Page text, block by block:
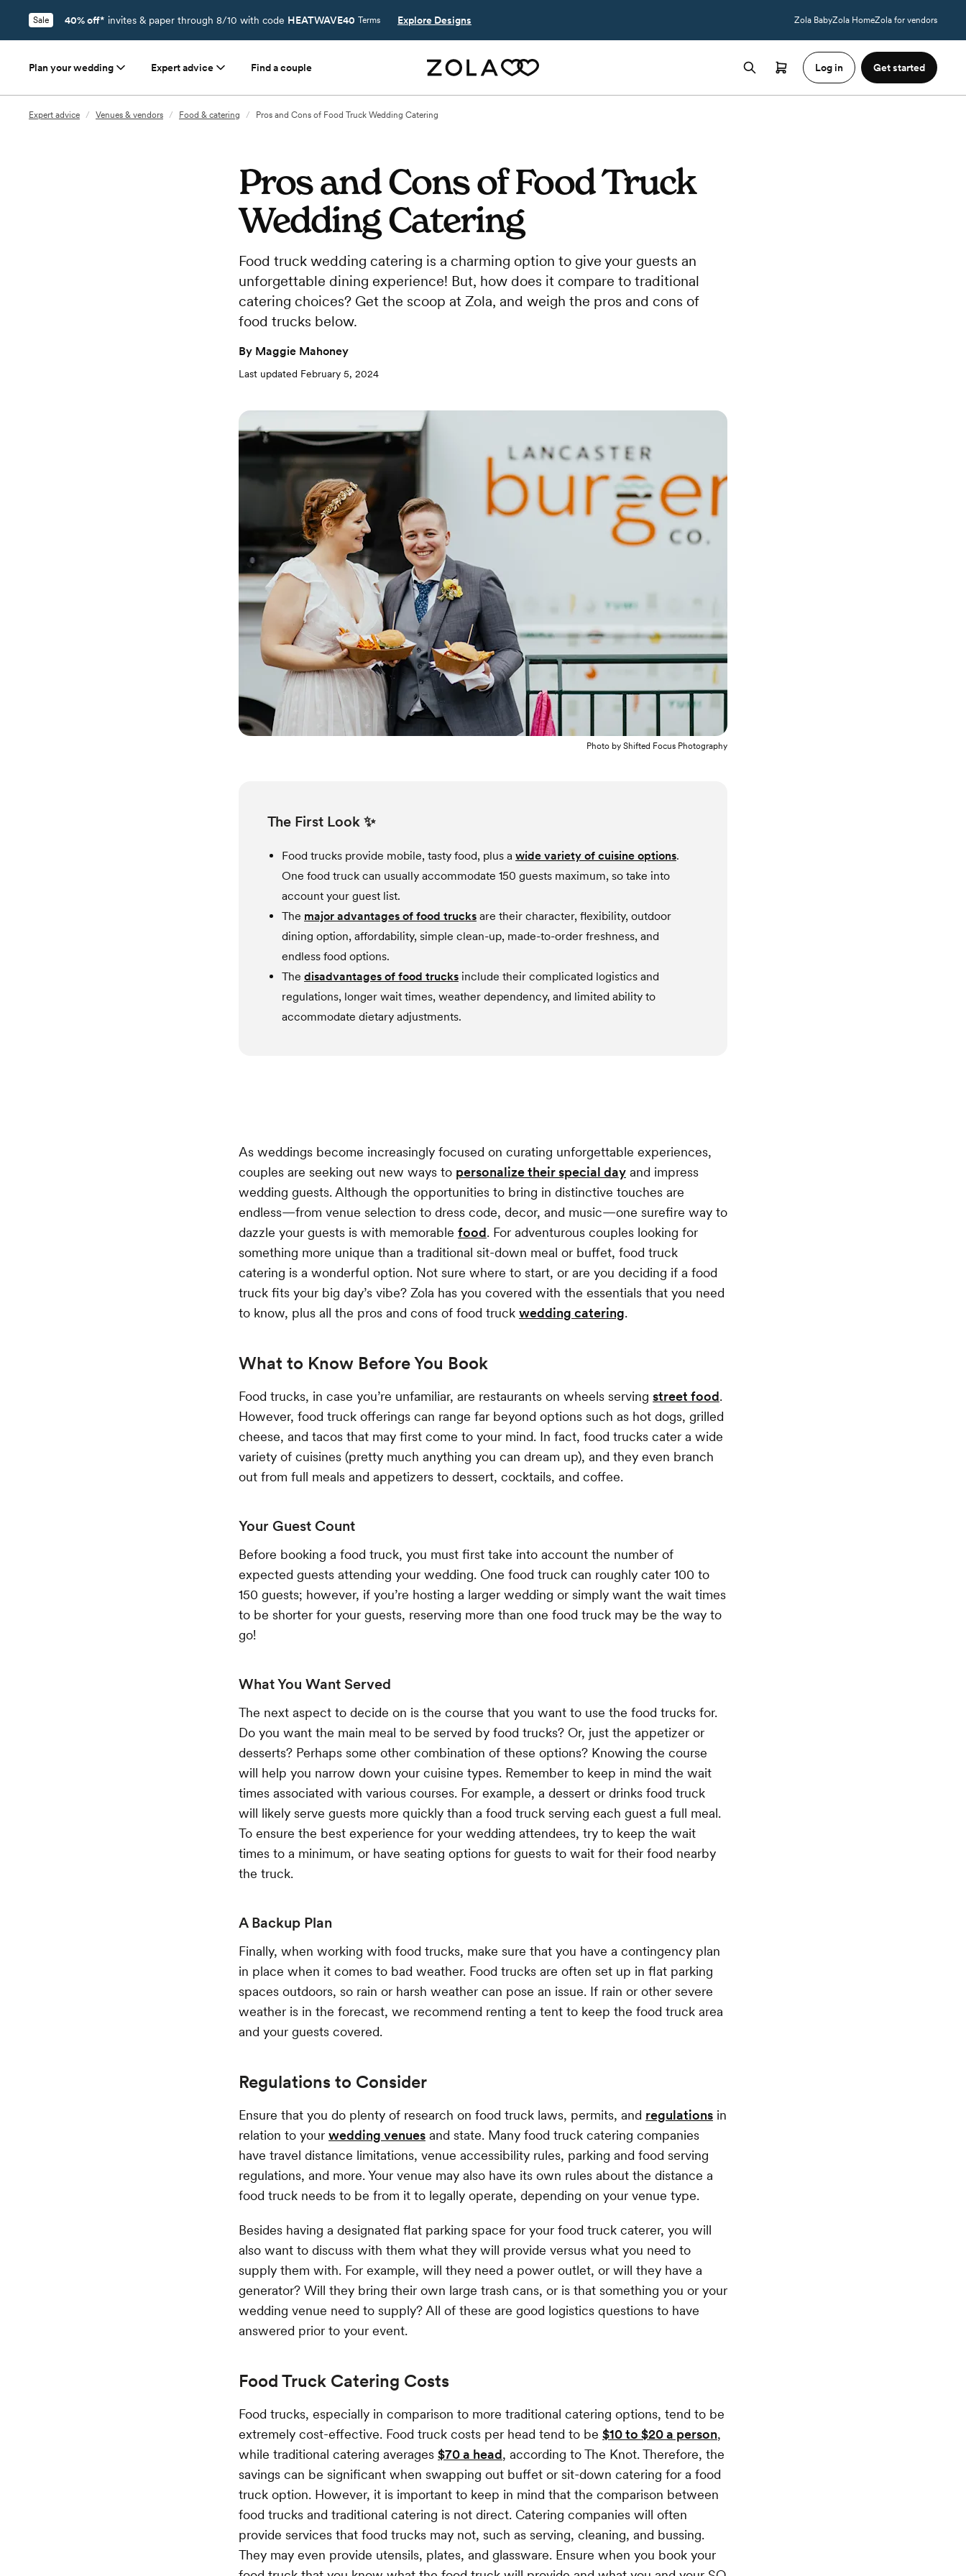
Sale 40% off* invites & paper through 8/10 with code HEATWAVE40 Terms Explore Designs Zola BabyZola HomeZola for vendors
Plan your wedding Expert advice Find a couple Log in Get started
Expert advice / Venues & vendors / Food & catering / Pros and Cons of Food Truck Wedding Catering
Pros and Cons of Food Truck
Wedding Catering
Food truck wedding catering is a charming option to give your guests an
unforgettable dining experience! But, how does it compare to traditional
catering choices? Get the scoop at Zola, and weigh the pros and cons of
food trucks below.
By Maggie Mahoney
Last updated February 5, 2024
Photo by Shifted Focus Photography
The First Look ✨
Food trucks provide mobile, tasty food, plus a wide variety of cuisine options.
One food truck can usually accommodate 150 guests maximum, so take into
account your guest list.
The major advantages of food trucks are their character, flexibility, outdoor
dining option, affordability, simple clean-up, made-to-order freshness, and
endless food options.
The disadvantages of food trucks include their complicated logistics and
regulations, longer wait times, weather dependency, and limited ability to
accommodate dietary adjustments.
As weddings become increasingly focused on curating unforgettable experiences,
couples are seeking out new ways to personalize their special day and impress
wedding guests. Although the opportunities to bring in distinctive touches are
endless—from venue selection to dress code, decor, and music—one surefire way to
dazzle your guests is with memorable food. For adventurous couples looking for
something more unique than a traditional sit-down meal or buffet, food truck
catering is a wonderful option. Not sure where to start, or are you deciding if a food
truck fits your big day’s vibe? Zola has you covered with the essentials that you need
to know, plus all the pros and cons of food truck wedding catering.
What to Know Before You Book
Food trucks, in case you’re unfamiliar, are restaurants on wheels serving street food.
However, food truck offerings can range far beyond options such as hot dogs, grilled
cheese, and tacos that may first come to your mind. In fact, food trucks cater a wide
variety of cuisines (pretty much anything you can dream up), and they even branch
out from full meals and appetizers to dessert, cocktails, and coffee.
Your Guest Count
Before booking a food truck, you must first take into account the number of
expected guests attending your wedding. One food truck can roughly cater 100 to
150 guests; however, if you’re hosting a larger wedding or simply want the wait times
to be shorter for your guests, reserving more than one food truck may be the way to
go!
What You Want Served
The next aspect to decide on is the course that you want to use the food trucks for.
Do you want the main meal to be served by food trucks? Or, just the appetizer or
desserts? Perhaps some other combination of these options? Knowing the course
will help you narrow down your cuisine types. Remember to keep in mind the wait
times associated with various courses. For example, a dessert or drinks food truck
will likely serve guests more quickly than a food truck serving each guest a full meal.
To ensure the best experience for your wedding attendees, try to keep the wait
times to a minimum, or have seating options for guests to wait for their food nearby
the truck.
A Backup Plan
Finally, when working with food trucks, make sure that you have a contingency plan
in place when it comes to bad weather. Food trucks are often set up in flat parking
spaces outdoors, so rain or harsh weather can pose an issue. If rain or other severe
weather is in the forecast, we recommend renting a tent to keep the food truck area
and your guests covered.
Regulations to Consider
Ensure that you do plenty of research on food truck laws, permits, and regulations in
relation to your wedding venues and state. Many food truck catering companies
have travel distance limitations, venue accessibility rules, parking and food serving
regulations, and more. Your venue may also have its own rules about the distance a
food truck needs to be from it to legally operate, depending on your venue type.
Besides having a designated flat parking space for your food truck caterer, you will
also want to discuss with them what they will provide versus what you need to
supply them with. For example, will they need a power outlet, or will they have a
generator? Will they bring their own large trash cans, or is that something you or your
wedding venue need to supply? All of these are good logistics questions to have
answered prior to your event.
Food Truck Catering Costs
Food trucks, especially in comparison to more traditional catering options, tend to be
extremely cost-effective. Food truck costs per head tend to be $10 to $20 a person,
while traditional catering averages $70 a head, according to The Knot. Therefore, the
savings can be significant when swapping out buffet or sit-down catering for a food
truck option. However, it is important to keep in mind that the comparison between
food trucks and traditional catering is not direct. Catering companies will often
provide services that food trucks may not, such as serving, cleaning, and bussing.
They may even provide utensils, plates, and glassware. Ensure when you book your